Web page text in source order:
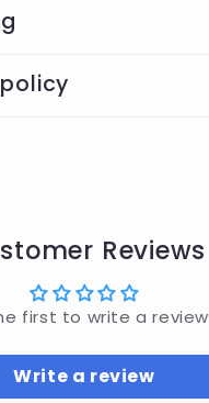
Reviews
first to write a review
Write a review